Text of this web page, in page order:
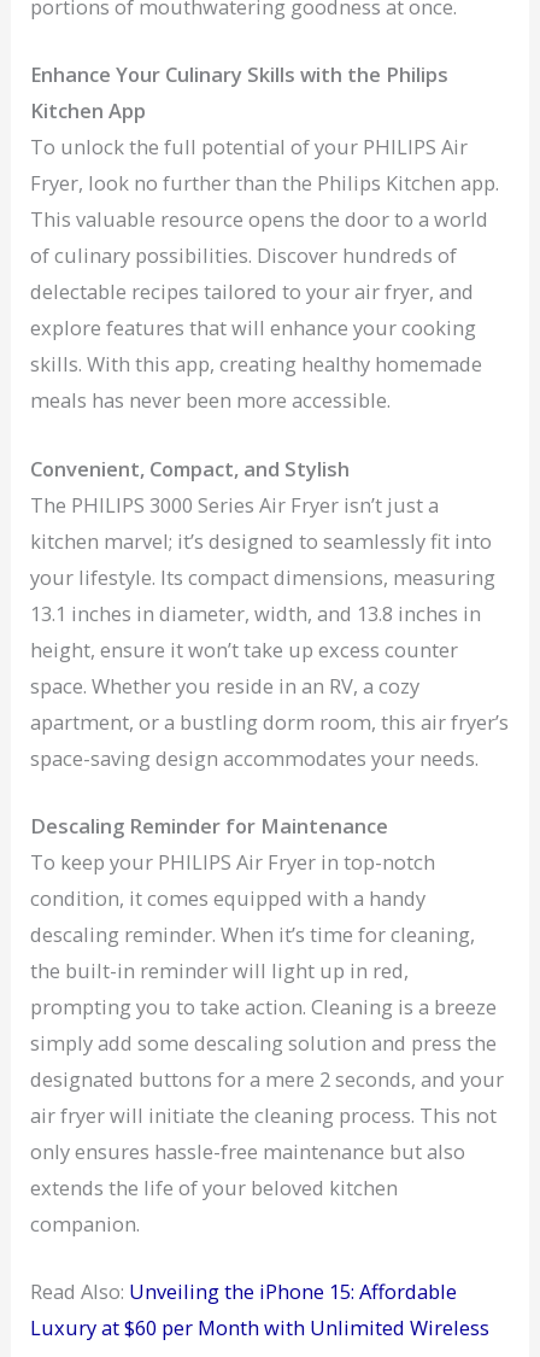
portions of mouthwatering goodness at once.
Enhance Your Culinary Skills with the Philips
Kitchen App
To unlock the full potential of your PHILIPS Air
Fryer, look no further than the Philips Kitchen app.
This valuable resource opens the door to a world
of culinary possibilities. Discover hundreds of
delectable recipes tailored to your air fryer, and
explore features that will enhance your cooking
skills. With this app, creating healthy homemade
meals has never been more accessible.
Convenient, Compact, and Stylish
The PHILIPS 3000 Series Air Fryer isn’t just a
kitchen marvel; it’s designed to seamlessly fit into
your lifestyle. Its compact dimensions, measuring
13.1 inches in diameter, width, and 13.8 inches in
height, ensure it won’t take up excess counter
space. Whether you reside in an RV, a cozy
apartment, or a bustling dorm room, this air fryer’s
space-saving design accommodates your needs.
Descaling Reminder for Maintenance
To keep your PHILIPS Air Fryer in top-notch
condition, it comes equipped with a handy
descaling reminder. When it’s time for cleaning,
the built-in reminder will light up in red,
prompting you to take action. Cleaning is a breeze
simply add some descaling solution and press the
designated buttons for a mere 2 seconds, and your
air fryer will initiate the cleaning process. This not
only ensures hassle-free maintenance but also
extends the life of your beloved kitchen
companion.
Read Also: Unveiling the iPhone 15: Affordable
Luxury at $60 per Month with Unlimited Wireless